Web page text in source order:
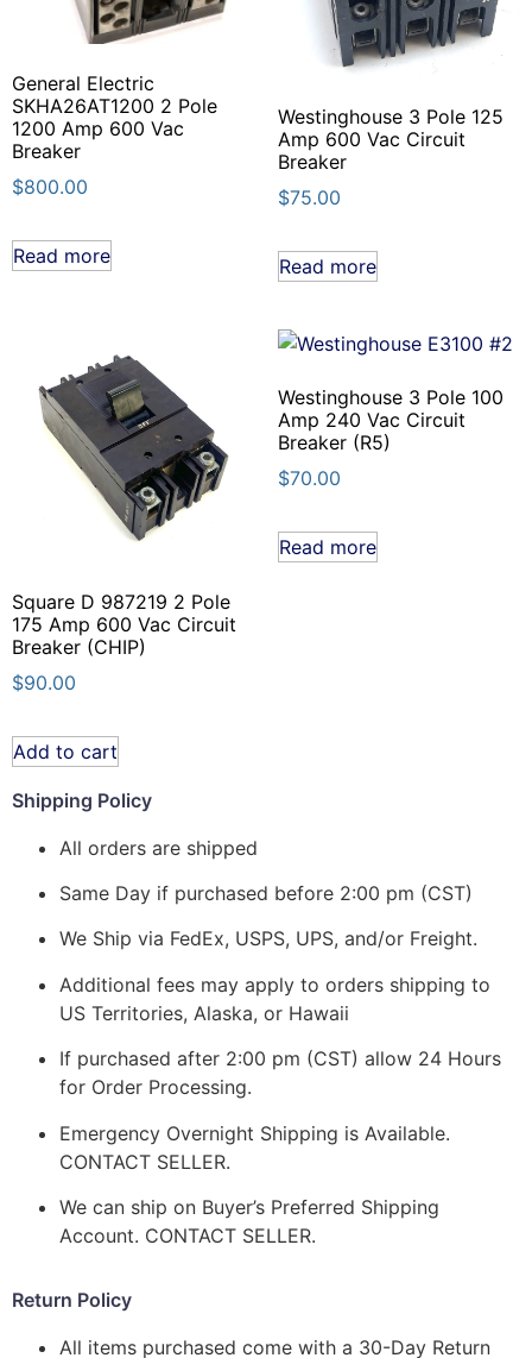
General Electric
SKHA26AT1200 2 Pole
1200 Amp 600 Vac
Breaker
$800.00
Read more
Westinghouse 3 Pole 125
Amp 600 Vac Circuit
Breaker
$75.00
Read more
Square D 987219 2 Pole
175 Amp 600 Vac Circuit
Breaker (CHIP)
$90.00
Add to cart
Westinghouse 3 Pole 100
Amp 240 Vac Circuit
Breaker (R5)
$70.00
Read more
Shipping Policy
All orders are shipped
Same Day if purchased before 2:00 pm (CST)
We Ship via FedEx, USPS, UPS, and/or Freight.
Additional fees may apply to orders shipping to
US Territories, Alaska, or Hawaii
If purchased after 2:00 pm (CST) allow 24 Hours
for Order Processing.
Emergency Overnight Shipping is Available.
CONTACT SELLER.
We can ship on Buyer’s Preferred Shipping
Account. CONTACT SELLER.
Return Policy
All items purchased come with a 30-Day Return